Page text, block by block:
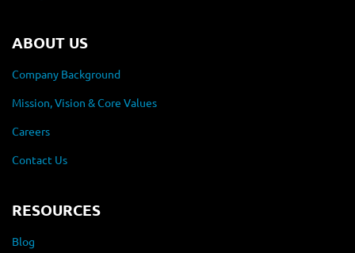
ABOUT US
Company Background
Mission, Vision & Core Values
Careers
Contact Us
RESOURCES
Blog